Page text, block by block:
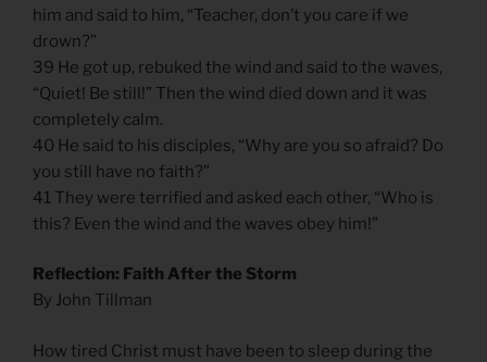
him and said to him, “Teacher, don’t you care if we
drown?”
39 He got up, rebuked the wind and said to the waves,
“Quiet! Be still!” Then the wind died down and it was
completely calm.
40 He said to his disciples, “Why are you so afraid? Do
you still have no faith?”
41 They were terrified and asked each other, “Who is
this? Even the wind and the waves obey him!”
Reflection: Faith After the Storm
By John Tillman
How tired Christ must have been to sleep during the